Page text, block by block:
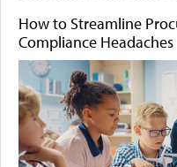
How to Streamline
Compliance Headaches